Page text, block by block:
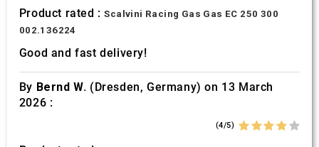
Product rated :Scalvini Racing Gas Gas EC 250 300
002.136224
Good and fast delivery!
By Bernd W. (Dresden, Germany) on 13 March
2026 :
(4/5)